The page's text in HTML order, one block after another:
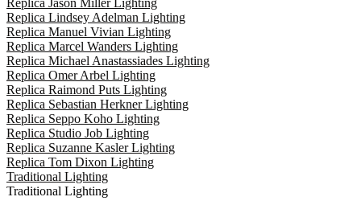
Replica Jason Miller Lighting
Replica Lindsey Adelman Lighting
Replica Manuel Vivian Lighting
Replica Marcel Wanders Lighting
Replica Michael Anastassiades Lighting
Replica Omer Arbel Lighting
Replica Raimond Puts Lighting
Replica Sebastian Herkner Lighting
Replica Seppo Koho Lighting
Replica Studio Job Lighting
Replica Suzanne Kasler Lighting
Replica Tom Dixon Lighting
Traditional Lighting
Traditional Lighting